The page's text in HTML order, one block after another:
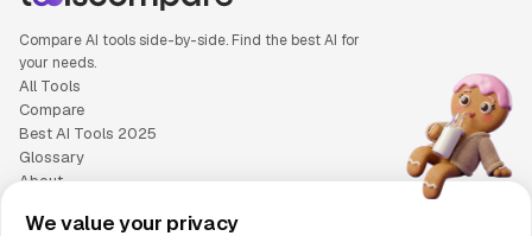
Compare AI tools side-by-side. Find the best AI for
your needs.
All Tools
Compare
Best AI Tools 2025
Glossary
About
Cookie Policy
We value your privacy